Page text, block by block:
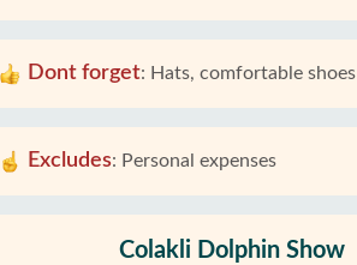
Dont forget: Hats, comfortable shoes
Excludes: Personal expenses
Colakli Dolphin Show